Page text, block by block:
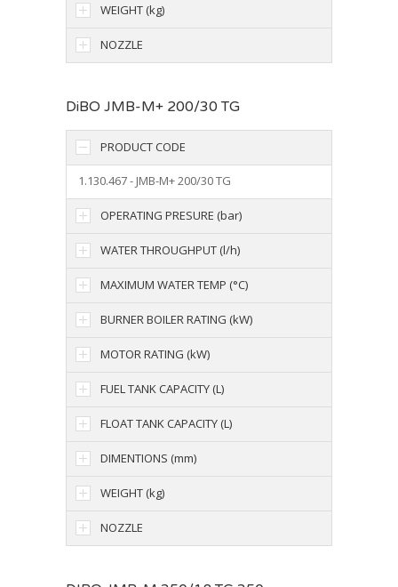
WEIGHT (kg)
NOZZLE
DiBO JMB-M+ 200/30 TG
PRODUCT CODE
1.130.467 - JMB-M+ 200/30 TG
OPERATING PRESURE (bar)
WATER THROUGHPUT (l/h)
MAXIMUM WATER TEMP (°C)
BURNER BOILER RATING (kW)
MOTOR RATING (kW)
FUEL TANK CAPACITY (L)
FLOAT TANK CAPACITY (L)
DIMENTIONS (mm)
WEIGHT (kg)
NOZZLE